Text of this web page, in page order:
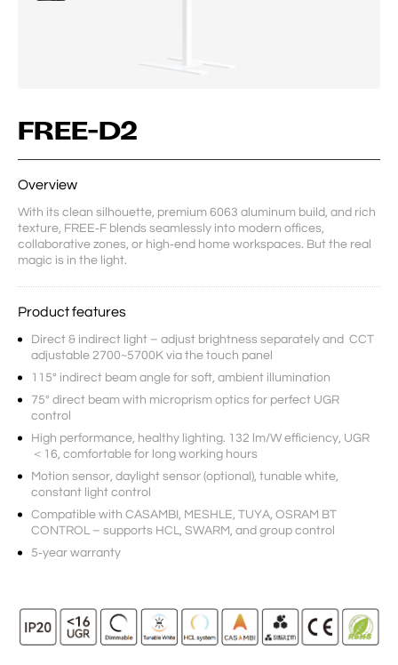
FREE-D2
Overview
With its clean silhouette, premium 6063 aluminum build, and rich
texture, FREE‑F blends seamlessly into modern offices,
collaborative zones, or high‑end home workspaces. But the real
magic is in the light.
Product features
Direct & indirect light – adjust brightness separately and CCT
adjustable 2700~5700K via the touch panel
115° indirect beam angle for soft, ambient illumination
75° direct beam with microprism optics for perfect UGR
control
High performance, healthy lighting. 132 lm/W efficiency, UGR
＜16, comfortable for long working hours
Motion sensor, daylight sensor (optional), tunable white,
constant light control
Compatible with CASAMBI, MESHLE, TUYA, OSRAM BT
CONTROL – supports HCL, SWARM, and group control
5‑year warranty